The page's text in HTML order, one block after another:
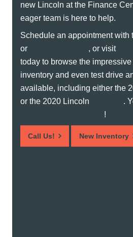
new Lincoln at the Finance
eager team is here to help.
Schedule an appointment with
or
, or visit
today to browse the
inventory and even test drive
available, including either the
or the 2020 Lincoln
.
!
Call Us! New Inventory